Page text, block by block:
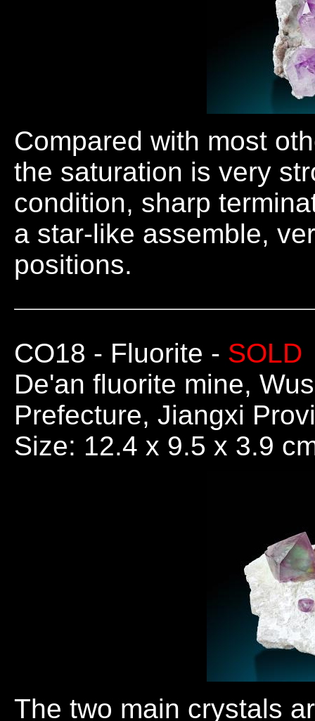
Compared with most
the saturation is very
condition, sharp
a star-like assemble,
positions.
CO18 - Fluorite - SOLD
De'an fluorite mine,
Prefecture, Jiangxi
Size: 12.4 x 9.5 x 3.9
The two main crystals